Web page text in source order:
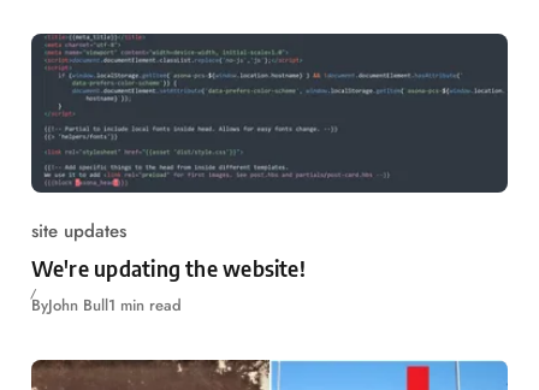
site updates
We're updating the website!
ByJohn Bull1 min read